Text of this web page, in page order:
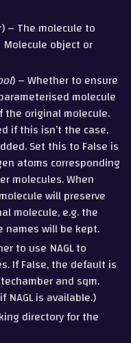
– The molecule to
object or
) – Whether to ensure
molecule
original molecule.
if this isn’t the case,
Set this to False is
atoms corresponding
molecules. When
will preserve
molecule, e.g. the
names will be kept.
to use NAGL to
If False, the default is
and sqm.
is available.)
directory for the